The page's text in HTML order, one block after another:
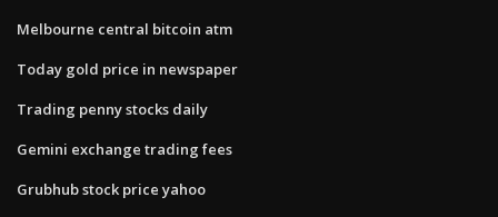
Melbourne central bitcoin atm
Today gold price in newspaper
Trading penny stocks daily
Gemini exchange trading fees
Grubhub stock price yahoo